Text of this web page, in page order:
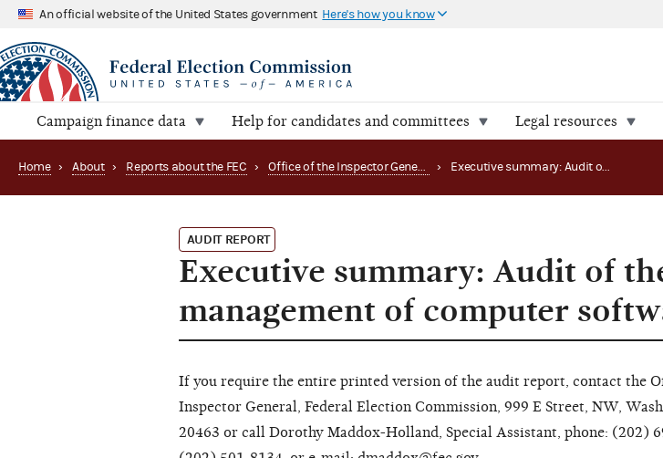
An official website of the United States government Here's how you know
Campaign finance data Help for candidates and committees Legal resources
Home › About › Reports about the FEC › Office of the Inspector General (OIG) reports › Executive summary: Audit of the Commission's management of computer software
AUDIT REPORT
Executive summary: Audit of
management of computer
If you require the entire printed version of the audit report, contact the
Inspector General, Federal Election Commission, 999 E Street, NW,
20463 or call Dorothy Maddox-Holland, Special Assistant, phone: (202)